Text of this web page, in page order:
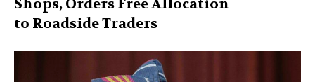
Shops, Orders Free Allocation
to Roadside Traders